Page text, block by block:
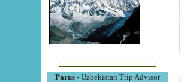
Parus- Uzbekistan Trip Advisor